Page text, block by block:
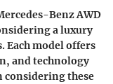
Benz AWD
a luxury
Each model offers
and technology
considering these